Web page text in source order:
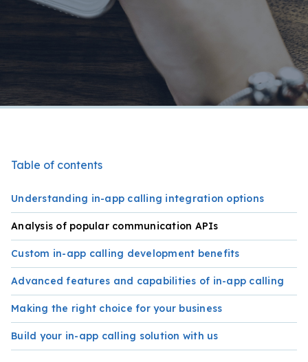
Table of contents
Understanding in-app calling integration options
Analysis of popular communication APIs
Custom in-app calling development benefits
Advanced features and capabilities of in-app calling
Making the right choice for your business
Build your in-app calling solution with us